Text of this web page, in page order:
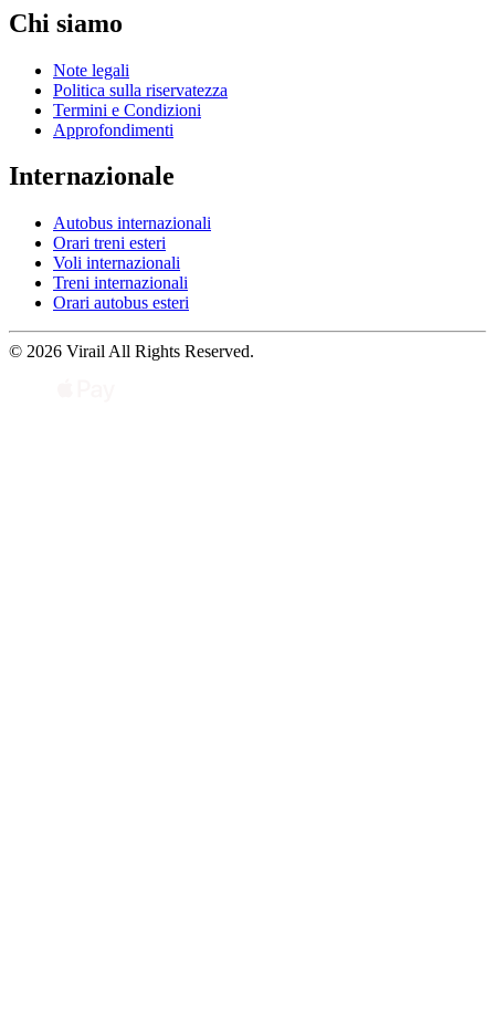
Chi siamo
Note legali
Politica sulla riservatezza
Termini e Condizioni
Approfondimenti
Internazionale
Autobus internazionali
Orari treni esteri
Voli internazionali
Treni internazionali
Orari autobus esteri
© 2026 Virail All Rights Reserved.